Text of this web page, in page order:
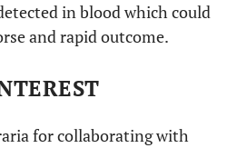
in blood which could
and rapid outcome.
for collaborating with